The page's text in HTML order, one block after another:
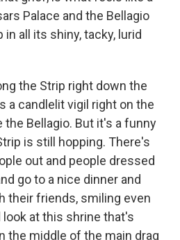
Palace and the Bellagio
all its shiny, tacky, lurid
the Strip right down the
a candlelit vigil right on the
Bellagio. But it's a funny
is still hopping. There's
out and people dressed
go to a nice dinner and
their friends, smiling even
at this shrine that's
the middle of the main drag